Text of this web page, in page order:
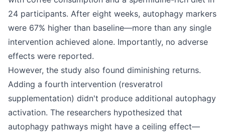
24 participants. After eight weeks, autophagy markers
were 67% higher than baseline—more than any single
intervention achieved alone. Importantly, no adverse
effects were reported.
However, the study also found diminishing returns.
Adding a fourth intervention (resveratrol
supplementation) didn't produce additional autophagy
activation. The researchers hypothesized that
autophagy pathways might have a ceiling effect—